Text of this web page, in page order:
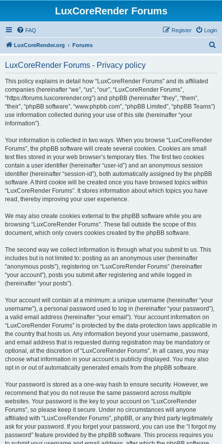
LuxCoreRender Forums
FAQ Login
Register
LuxCoreRender.org Forums
LuxCoreRender Forums - Privacy policy
This policy explains in detail how “LuxCoreRender Forums” and its affiliated
companies (hereinafter “we”, “us”, “our”, “LuxCoreRender Forums”,
“https://forums.luxcorerender.org”) and phpBB (hereinafter “they”, “them”,
“their”, “phpBB software”, “www.phpbb.com”, “phpBB Limited”, “phpBB Teams”)
use information collected during your use of this site (hereinafter “your
information”).
Your information is collected in two ways. When you browse “LuxCoreRender
Forums”, the phpBB software will create several cookies. Cookies are small
text files stored in your web browser’s temporary files. The first two cookies
contain a user identifier (hereinafter “user-id”) and an anonymous session
identifier (hereinafter “session-id”), both automatically assigned by the phpBB
software. A third cookie will be created once you have browsed topics within
“LuxCoreRender Forums”. It stores information about which topics you have
read, thereby improving your user experience.
We may also create cookies external to the phpBB software while you are
browsing “LuxCoreRender Forums”. These fall outside the scope of this
document, which only covers cookies created by the phpBB software.
The second way we collect information is through what you submit to us. This
includes but is not limited to: posting as an anonymous user (hereinafter
“anonymous posts”), registering on “LuxCoreRender Forums” (hereinafter
“your account”), posts you submit after registering and while logged in
(hereinafter “your posts”).
Your account will contain at a minimum: a unique username (hereinafter “your
username”), a personal password used to log in (hereinafter “your password”),
a valid email address (hereinafter “your email”). Your account information on
“LuxCoreRender Forums” is protected by the data-protection laws applicable in
the country that hosts us. Any information beyond your username, password,
and email address that is requested during registration may be mandatory or
optional, at the discretion of “LuxCoreRender Forums”. In all cases, you may
choose what information in your account is publicly displayed. You may also
opt in or out of automatically generated emails from the phpBB software.
Your password is stored as a one-way hash to ensure security. However, we
recommend that you do not reuse the same password across multiple
websites. Your password is the key to your account on “LuxCoreRender
Forums”, so please keep it secure. Under no circumstances will anyone
affiliated with “LuxCoreRender Forums”, phpBB, or any third party legitimately
ask for your password. If you forget your password, you can use the “I forgot my
password” feature provided by the phpBB software. This process requires you